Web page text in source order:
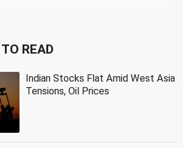
READ
Indian Stocks Flat Amid West Asia
Tensions, Oil Prices